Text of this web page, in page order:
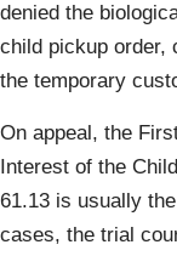
denied the
child pickup order,
the temporary
On appeal, the
Interest of the
61.13 is usually
cases, the trial